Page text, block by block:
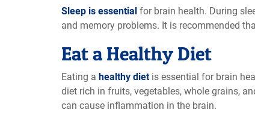
Sleep is essential for brain health. During
and memory problems. It is recommended
Eat a Healthy Diet
Eating a healthy dietis essential for brain
diet rich in fruits, vegetables, whole grains,
can cause inflammation in the brain.